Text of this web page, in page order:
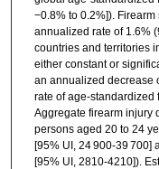
−0.8% to 0.2%]).
annualized rate of 1.6%
countries and territories
either constant or
an annualized decrease
rate of age-standardized
Aggregate firearm injury
persons aged 20 to 24
[95% UI, 24 900-39 700]
[95% UI, 2810-4210]).